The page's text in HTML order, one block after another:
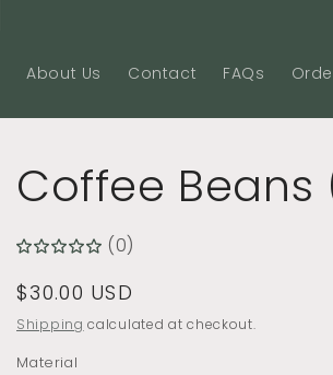
About Us Contact FAQs
Coffee Beans
(0)
Regular
price
$30.00 USD
Shipping calculated at checkout.
Material